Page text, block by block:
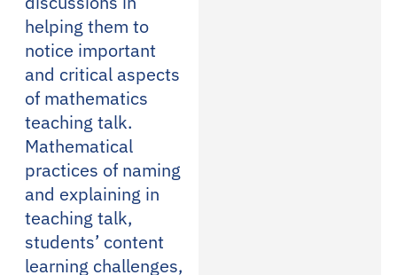
helping them to
notice important
and critical aspects
of mathematics
teaching talk.
Mathematical
practices of naming
and explaining in
teaching talk,
students’ content
learning challenges,